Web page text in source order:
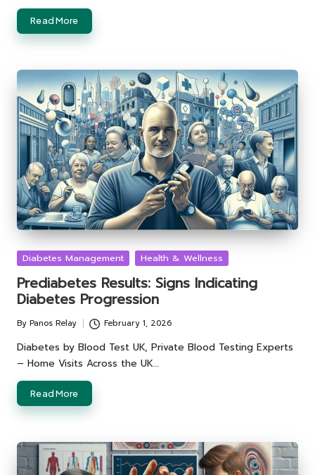
Read More
Posted
Diabetes Management Health & Wellness
Prediabetes Results: Signs Indicating
Diabetes Progression
Posted
by
By Panos Relay February 1, 2026
Diabetes by Blood Test UK, Private Blood Testing Experts
– Home Visits Across the UK…
Read More